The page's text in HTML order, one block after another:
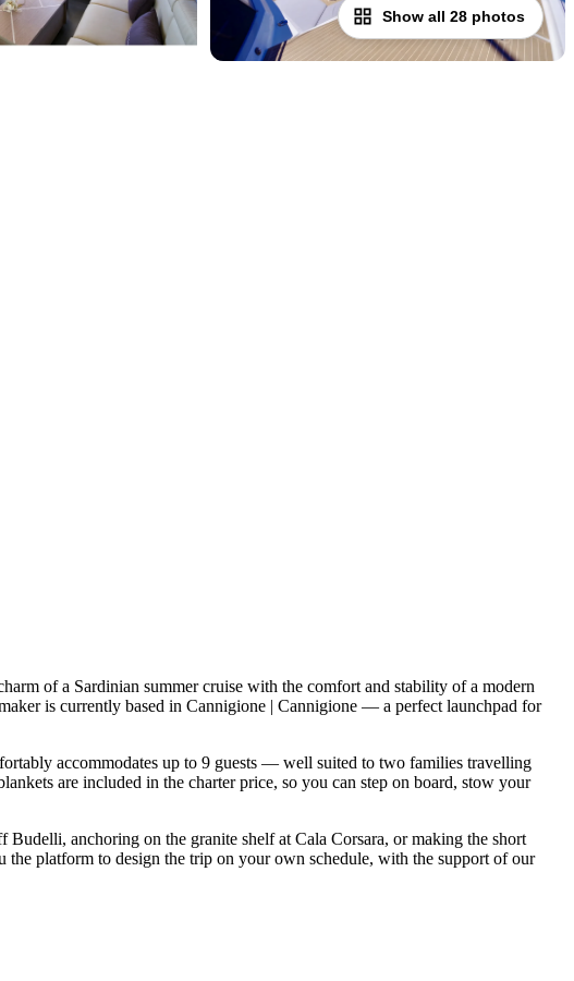
Show all 28 photos
of a Sardinian summer cruise with the comfort and stability of a modern
is currently based in Cannigione | Cannigione — a perfect launchpad for
accommodates up to 9 guests — well suited to two families travelling
are included in the charter price, so you can step on board, stow your
anchoring on the granite shelf at Cala Corsara, or making the short
platform to design the trip on your own schedule, with the support of our